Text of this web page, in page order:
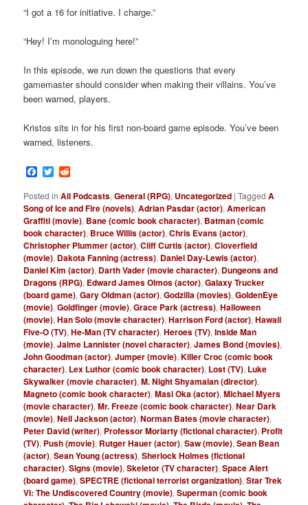
“I got a 16 for initiative. I charge.”
“Hey! I’m monologuing here!”
In this episode, we run down the questions that every
gamemaster should consider when making their villains. You’ve
been warned, players.
Kristos sits in for his first non-board game episode. You’ve been
warned, listeners.
Facebook
Twitter
Posted in All Podcasts,General (RPG), Uncategorized |Tagged A
Song of Ice and Fire (novels),Adrian Pasdar (actor),American
Graffiti (movie), Bane (comic book character), Batman (comic
book character), Bruce Willis (actor),Chris Evans (actor),
Christopher Plummer (actor),Cliff Curtis (actor),Cloverfield
(movie), Dakota Fanning (actress), Daniel Day-Lewis (actor),
Daniel Kim (actor), Darth Vader (movie character), Dungeons and
Dragons (RPG), Edward James Olmos (actor),Galaxy Trucker
(board game),Gary Oldman (actor),Godzilla (movies),GoldenEye
(movie),Goldfinger (movie),Grace Park (actress),Halloween
(movie),Han Solo (movie character),Harrison Ford (actor),Hawaii
Five-O (TV),He-Man (TV character),Heroes (TV),Inside Man
(movie),Jaime Lannister (novel character),James Bond (movies),
John Goodman (actor),Jumper (movie),Killer Croc (comic book
character), Lex Luthor (comic book character), Lost (TV), Luke
Skywalker (movie character),M. Night Shyamalan (director),
Magneto (comic book character),Masi Oka (actor),Michael Myers
(movie character),Mr. Freeze (comic book character),Near Dark
(movie),Neil Jackson (actor),Norman Bates (movie character),
Peter David (writer), Professor Moriarty (fictional character), Profit
(TV), Push (movie), Rutger Hauer (actor),Saw (movie),Sean Bean
(actor),Sean Young (actress),Sherlock Holmes (fictional
character),Signs (movie),Skeletor (TV character),Space Alert
(board game),SPECTRE (fictional terrorist organization),Star Trek
VI: The Undiscovered Country (movie),Superman (comic book